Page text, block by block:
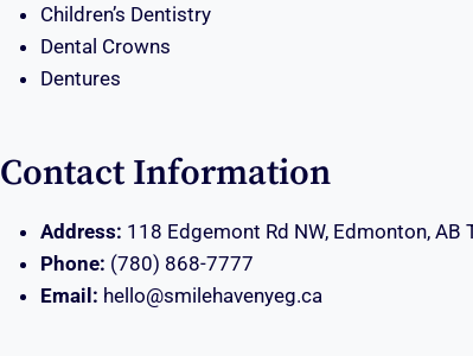
Children’s Dentistry
Dental Crowns
Dentures
Contact Information
Address: 118 Edgemont Rd NW, Edmonton, AB
Phone: (780) 868-7777
Email: hello@smilehavenyeg.ca